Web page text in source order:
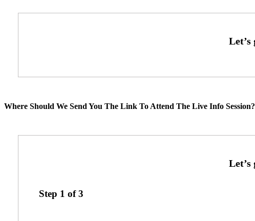
Where Should We Send You The Link To Attend The Live Info Session?
Step 1 of3